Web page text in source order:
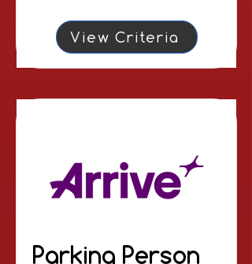
View Criteria
Parking Person